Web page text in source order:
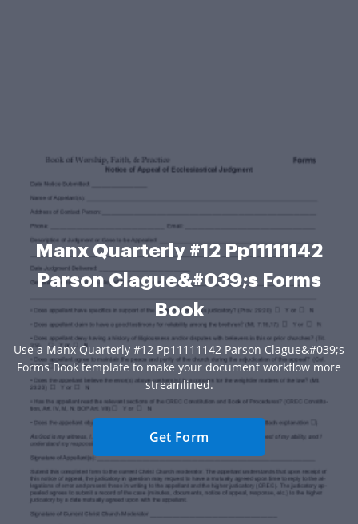
Manx Quarterly #12 Pp11111142
Parson Clague&#039;s Forms
Book
Use a Manx Quarterly #12 Pp11111142 Parson Clague&#039;s
Forms Book template to make your document workflow more
streamlined.
Get Form